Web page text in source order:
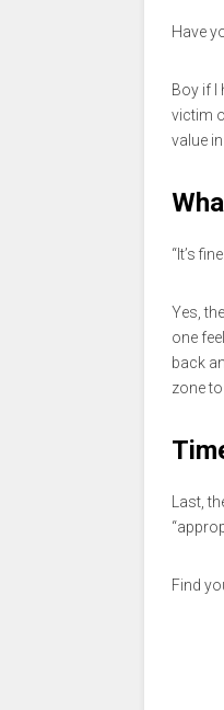
Have
Boy if I
victim
value
“It’s
Yes,
one
back
zone
Last,
Find